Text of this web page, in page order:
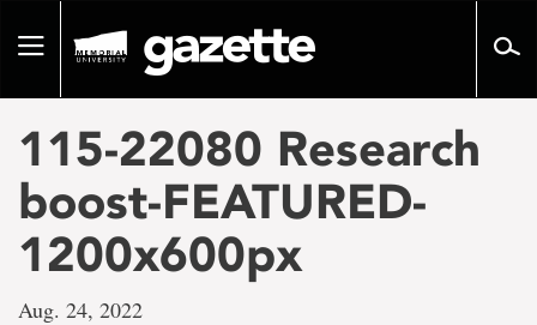
pageToggle
115-22080 Research
boost-FEATURED-
1200x600px
Aug. 24, 2022